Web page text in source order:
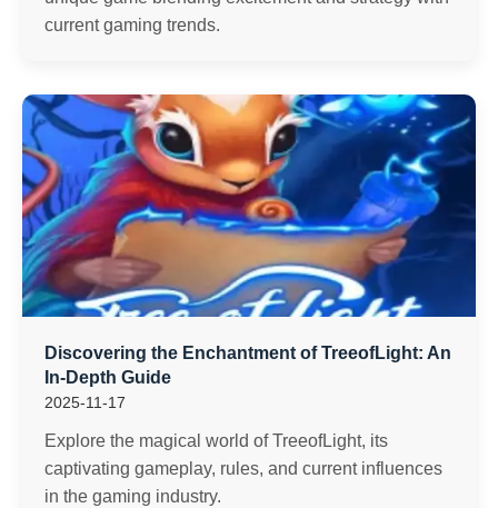
current gaming trends.
Discovering the Enchantment of TreeofLight: An
In-Depth Guide
2025-11-17
Explore the magical world of TreeofLight, its
captivating gameplay, rules, and current influences
in the gaming industry.